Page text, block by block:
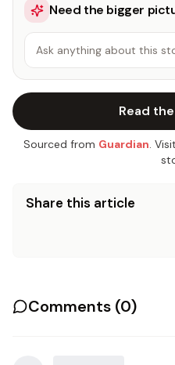
Need the bigger
Ask anything about this
Read
Sourced from Guardian.
Share this article
Comments (0)